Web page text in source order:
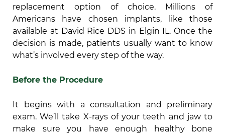
replacement option of choice. Millions of
Americans have chosen implants, like those
available at David Rice DDS in Elgin IL. Once the
decision is made, patients usually want to know
what’s involved every step of the way.
Before the Procedure
It begins with a consultation and preliminary
exam. We’ll take X-rays of your teeth and jaw to
make sure you have enough healthy bone